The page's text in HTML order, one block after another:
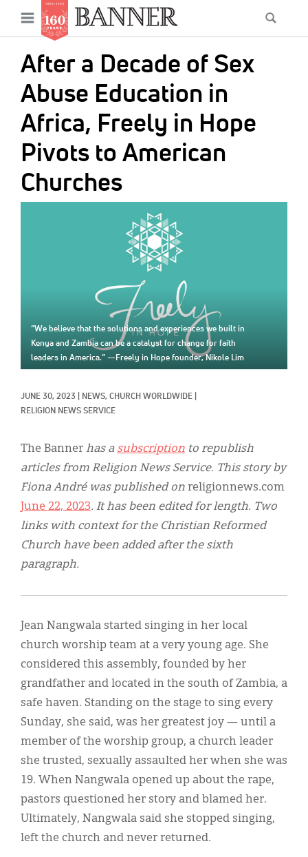
main
content
Open
menu
After a Decade of Sex
Abuse Education in
Africa, Freely in Hope
Pivots to American
Churches
“We believe that the solutions and experiences we built in
Kenya and Zambia can be a catalyst for change for faith
leaders in America.” —Freely in Hope founder, Nikole Lim
JUNE 30, 2023 NEWS, CHURCH WORLDWIDE
RELIGION NEWS SERVICE
The Banner has a subscription to republish
articles from Religion News Service. This story by
Fiona André was published on religionnews.com
June 22, 2023. It has been edited for length. Two
links with context for the Christian Reformed
Church have been added after the sixth
paragraph.
Jean Nangwala started singing in her local
church worship team at a very young age. She
considered this assembly, founded by her
grandfather and located in the south of Zambia, a
safe haven. Standing on the stage to sing every
Sunday, she said, was her greatest joy — until a
member of the worship group, a church leader
she trusted, sexually assaulted her when she was
19. When Nangwala opened up about the rape,
pastors questioned her story and blamed her.
Ultimately, Nangwala said she stopped singing,
left the church and never returned.
Main
navigation
News
Features
Columns
As I Was Saying
Reviews
Our Shared Ministry
Extras
Display Ads
About
한국어